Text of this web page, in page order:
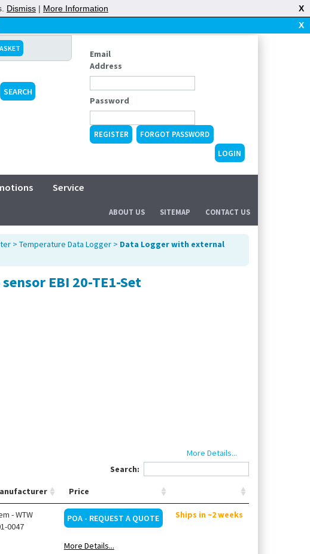
X
Email
Address
Password
REGISTER FORGOT PASSWORD
Service
ABOUT US SITEMAP CONTACT US
> Temperature Data Logger> Data Logger with external
EBI 20-TE1-Set
from starting point, start immediately until memory full,
software, Interface
More Details...
Search:
Price
- WTW
0047
POA - REQUEST A QUOTE
More Details...
Ships in ~2 weeks
Dismiss | More Information X